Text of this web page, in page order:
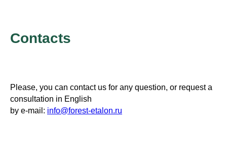
Contacts
Please, you can contact us for any question, or request a
consultation in English
by e-mail: info@forest-etalon.ru